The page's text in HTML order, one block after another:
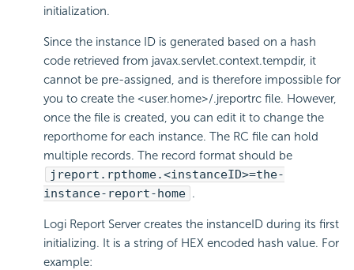
initialization.
Since the instance ID is generated based on a hash
code retrieved from javax.servlet.context.tempdir, it
cannot be pre-assigned, and is therefore impossible for
you to create the <user.home>/.jreportrc file. However,
once the file is created, you can edit it to change the
reporthome for each instance. The RC file can hold
multiple records. The record format should be
jreport.rpthome.<instanceID>=the-
instance-report-home .
Logi Report Server creates the instanceID during its first
initializing. It is a string of HEX encoded hash value. For
example: